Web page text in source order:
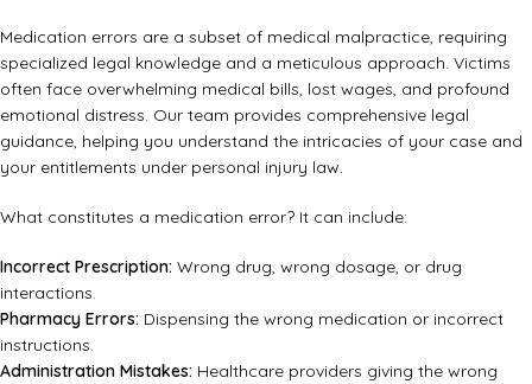
Medication errors are a subset of medical malpractice, requiring
specialized legal knowledge and a meticulous approach. Victims
often face overwhelming medical bills, lost wages, and profound
emotional distress. Our team provides comprehensive legal
guidance, helping you understand the intricacies of your case and
your entitlements under personal injury law.
What constitutes a medication error? It can include:
Incorrect Prescription: Wrong drug, wrong dosage, or drug
interactions.
Pharmacy Errors: Dispensing the wrong medication or incorrect
instructions.
Administration Mistakes: Healthcare providers giving the wrong